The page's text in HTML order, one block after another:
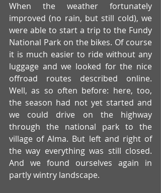
When the weather fortunately
improved (no rain, but still cold), we
were able to start a trip to the Fundy
National Park on the bikes. Of course
it is much easier to ride without any
luggage and we looked for the nice
offroad routes described online.
Well, as so often before: here, too,
the season had not yet started and
we could drive on the highway
through the national park to the
village of Alma. But left and right of
the way everything was still closed.
And we found ourselves again in
partly wintry landscape.